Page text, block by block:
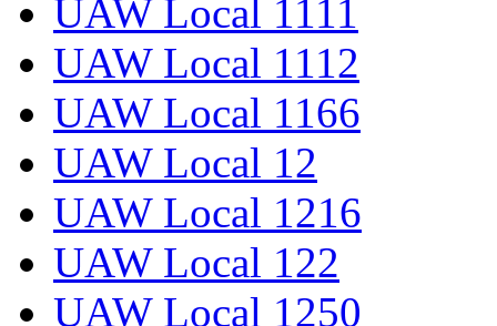
UAW Local 1111
UAW Local 1112
UAW Local 1166
UAW Local 12
UAW Local 1216
UAW Local 122
UAW Local 1250